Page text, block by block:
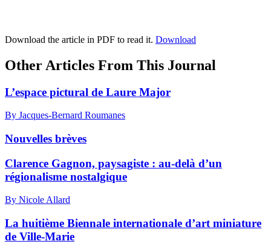
Download the article in PDF to read it. Download
Other Articles From This Journal
L’espace pictural de Laure Major
By Jacques-Bernard Roumanes
Nouvelles brèves
Clarence Gagnon, paysagiste : au-delà d’un
régionalisme nostalgique
By Nicole Allard
La huitième Biennale internationale d’art miniature
de Ville-Marie